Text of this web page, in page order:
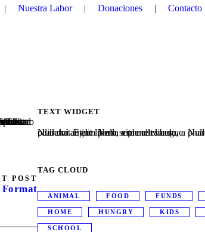
| Nuestra Labor | Donaciones | Contacto
POST
Format
TEXT WIDGET
Nulla vitae elit libero, a pharetra augue. Nulla vitae elit libero, a pharetra augue. Nulla vitae elit libero, a pharetra augue. Donec sed odio dui. Etiam porta sem malesuada.
TAG CLOUD
ANIMAL FOOD FUNDS
HOME HUNGRY KIDS
SCHOOL